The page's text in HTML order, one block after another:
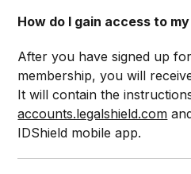
How do I gain access to
After you have signed up
membership, you will
It will contain the
accounts.legalshield.com
IDShield mobile app.